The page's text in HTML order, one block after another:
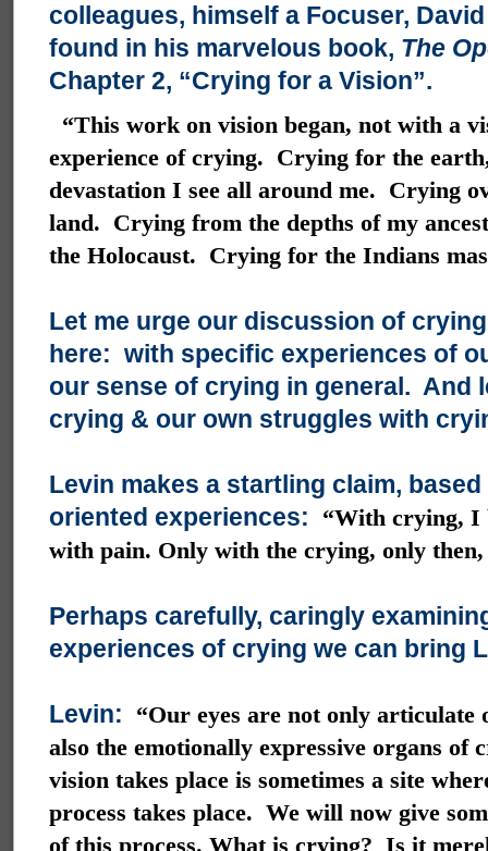
colleagues, himself a Focuser,
found in his marvelous book, The
Chapter 2, “Crying for a Vision”.
“This work on vision began, not with a
experience of crying. Crying for the
devastation I see all around me. Crying
land. Crying from the depths of my
the Holocaust. Crying for the Indians
Let me urge our discussion of
here: with specific experiences of
our sense of crying in general. And
crying & our own struggles with
Levin makes a startling claim,
oriented experiences: “With crying, I
with pain. Only with the crying, only then,
Perhaps carefully, caringly
experiences of crying we can bring
Levin: “Our eyes are not only articulate
also the emotionally expressive organs of
vision takes place is sometimes a site
process takes place. We will now give
of this process. What is crying? Is it